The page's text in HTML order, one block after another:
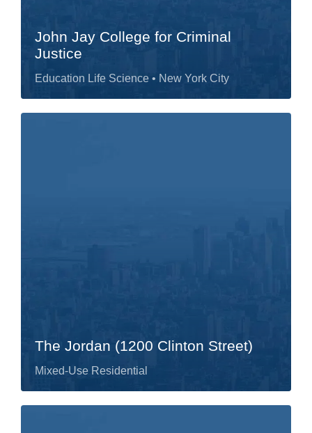
John Jay College for Criminal
Justice
Education Life Science • New York City
The Jordan (1200 Clinton Street)
Mixed-Use Residential